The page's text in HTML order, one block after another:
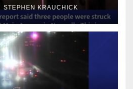
STEPHEN KRAUCHICK